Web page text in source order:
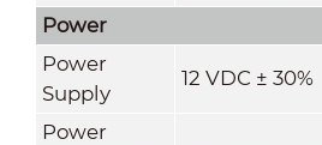
Power
Power
Supply
12 VDC ± 30%
Power